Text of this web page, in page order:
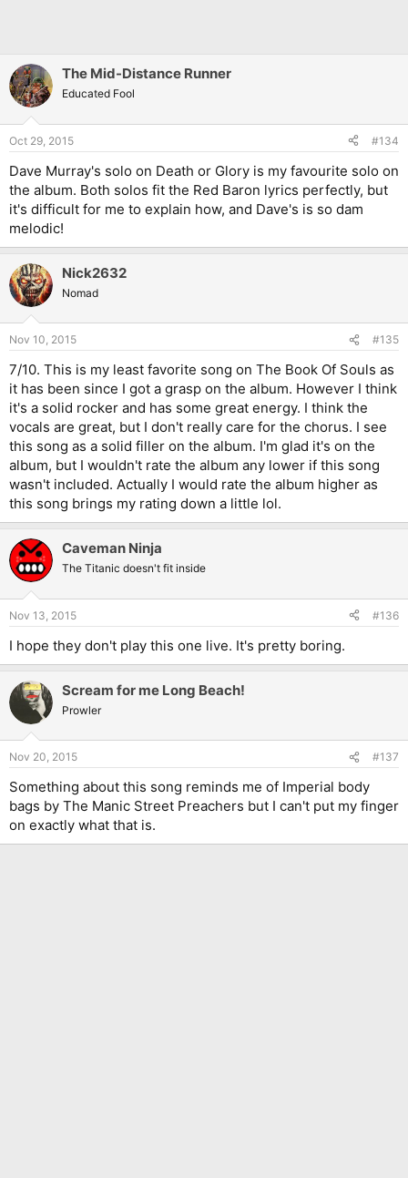
The Mid-Distance Runner
Educated Fool
Oct 29, 2015 #134
Dave Murray's solo on Death or Glory is my favourite solo on
the album. Both solos fit the Red Baron lyrics perfectly, but
it's difficult for me to explain how, and Dave's is so dam
melodic!
Nick2632
Nomad
Nov 10, 2015 #135
7/10. This is my least favorite song on The Book Of Souls as
it has been since I got a grasp on the album. However I think
it's a solid rocker and has some great energy. I think the
vocals are great, but I don't really care for the chorus. I see
this song as a solid filler on the album. I'm glad it's on the
album, but I wouldn't rate the album any lower if this song
wasn't included. Actually I would rate the album higher as
this song brings my rating down a little lol.
Caveman Ninja
The Titanic doesn't fit inside
Nov 13, 2015 #136
I hope they don't play this one live. It's pretty boring.
Scream for me Long Beach!
Prowler
Nov 20, 2015 #137
Something about this song reminds me of Imperial body
bags by The Manic Street Preachers but I can't put my finger
on exactly what that is.